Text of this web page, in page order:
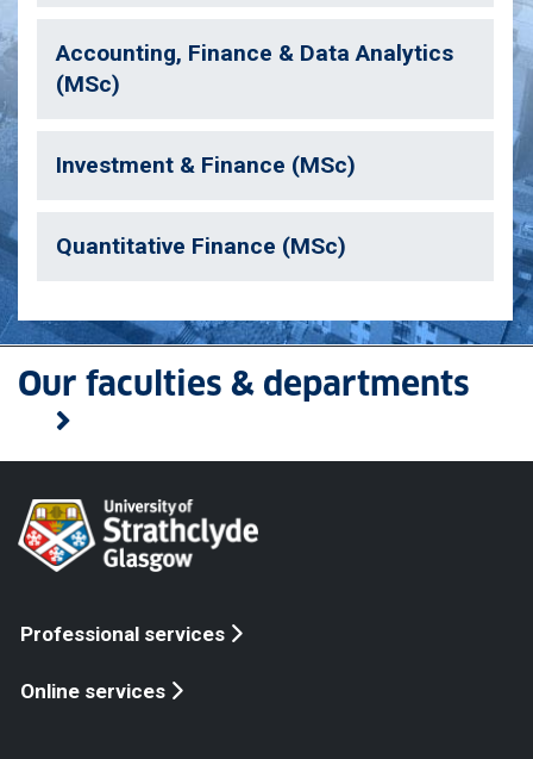
Accounting, Finance & Data Analytics
(MSc)
Investment & Finance (MSc)
Quantitative Finance (MSc)
Our faculties & departments
Professional services
Online services